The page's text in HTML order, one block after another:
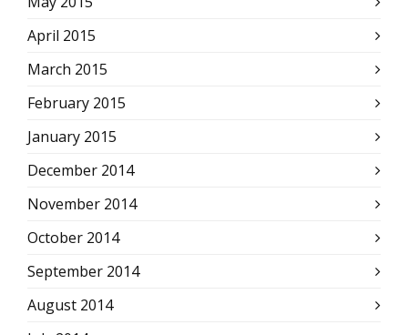
April 2015
March 2015
February 2015
January 2015
December 2014
November 2014
October 2014
September 2014
August 2014